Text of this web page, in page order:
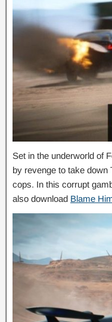
Set in the underworld of
by revenge to take down
cops. In this corrupt
also download Blame